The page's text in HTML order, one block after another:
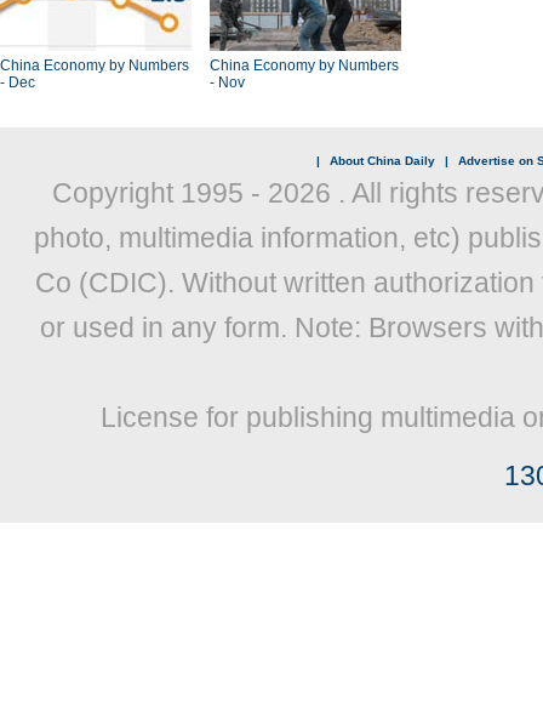
China Economy by Numbers
- Dec
China Economy by Numbers
- Nov
| About China Daily | Advertise on
Copyright 1995 - 2026 . All rights
photo, multimedia information, etc)
Co (CDIC). Without written
or used in any form. Note: Browsers
License for publishing multimedia